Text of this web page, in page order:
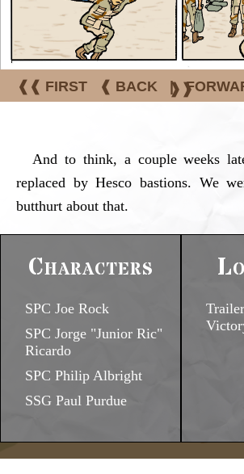
❰❰ FIRST ❰ BACK |
❱❱
And to think, a couple weeks
replaced by Hesco bastions. We
butthurt about that.
Characters
SPC Joe Rock
SPC Jorge "Junior Ric"
Ricardo
SPC Philip Albright
SSG Paul Purdue